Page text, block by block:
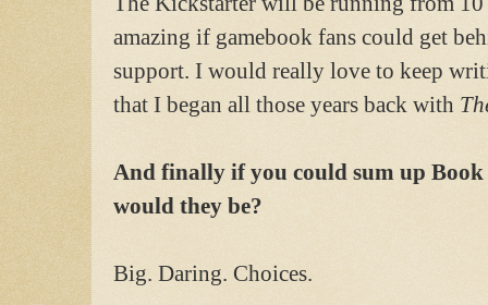
amazing if gamebook fans could get
support. I would really love to keep
that I began all those years back with
And finally if you could sum up
would they be?
Big. Daring. Choices.